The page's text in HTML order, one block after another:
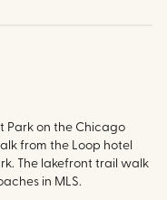
Park on the Chicago
from the Loop hotel
The lakefront trail walk
in MLS.